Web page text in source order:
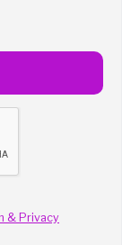
& Privacy